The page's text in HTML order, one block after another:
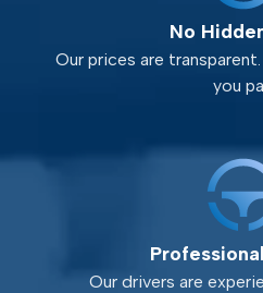
No
Our prices are
you
Our drivers are